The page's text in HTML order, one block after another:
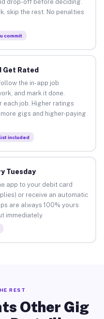
drop-off before deciding.
skip the rest. No penalties
commit
Get Rated
the in-app job
and mark it done.
job. Higher ratings
gigs and higher-paying
included
Tuesday
app to your debit card
or receive an automatic
are always 100% yours
immediately.
REST
Other Gig